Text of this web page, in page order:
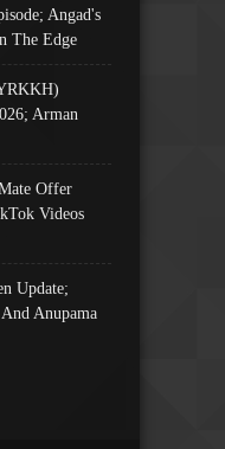
Angad's
The Edge
Arman
Offer
Videos
Update;
Anupama